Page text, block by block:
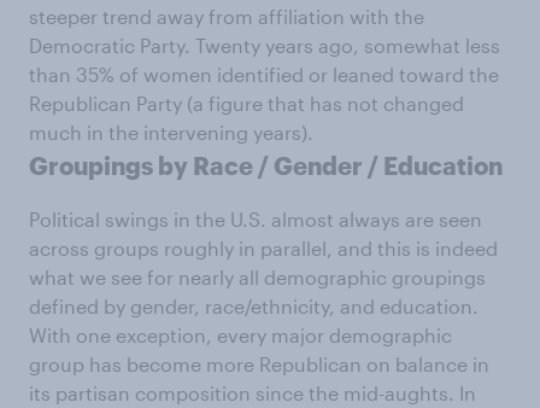
steeper trend away from affiliation with the
Democratic Party. Twenty years ago, somewhat less
than 35% of women identified or leaned toward the
Republican Party (a figure that has not changed
much in the intervening years).
Groupings by Race / Gender / Education
Political swings in the U.S. almost always are seen
across groups roughly in parallel, and this is indeed
what we see for nearly all demographic groupings
defined by gender, race/ethnicity, and education.
With one exception, every major demographic
group has become more Republican on balance in
its partisan composition since the mid-aughts. In